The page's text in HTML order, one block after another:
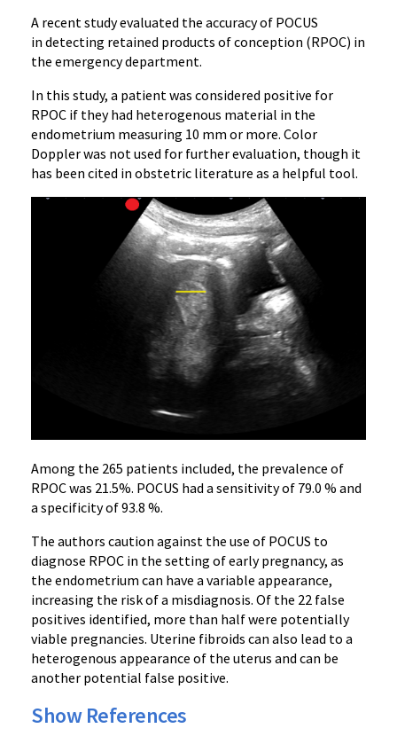
A recent study evaluated the accuracy of POCUS
in detecting retained products of conception (RPOC) in
the emergency department.
In this study, a patient was considered positive for
RPOC if they had heterogenous material in the
endometrium measuring 10 mm or more. Color
Doppler was not used for further evaluation, though it
has been cited in obstetric literature as a helpful tool.
Among the 265 patients included, the prevalence of
RPOC was 21.5%. POCUS had a sensitivity of 79.0 % and
a specificity of 93.8 %.
The authors caution against the use of POCUS to
diagnose RPOC in the setting of early pregnancy, as
the endometrium can have a variable appearance,
increasing the risk of a misdiagnosis. Of the 22 false
positives identified, more than half were potentially
viable pregnancies. Uterine fibroids can also lead to a
heterogenous appearance of the uterus and can be
another potential false positive.
Show References